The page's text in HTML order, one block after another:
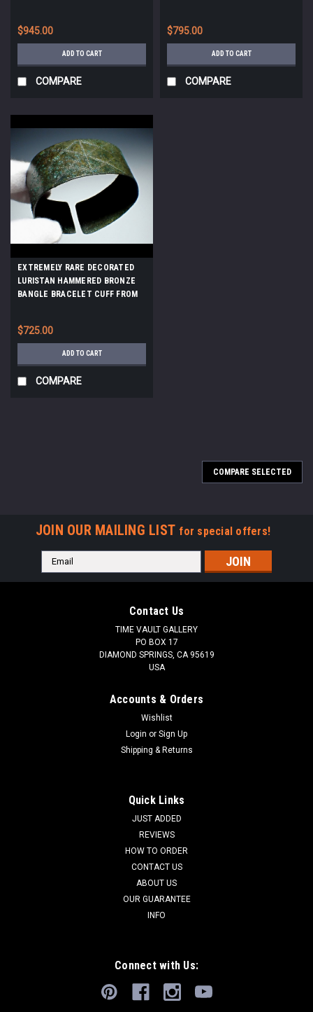
$945.00
ADD TO CART
COMPARE
$795.00
ADD TO CART
COMPARE
EXTREMELY RARE DECORATED
LURISTAN HAMMERED BRONZE
BANGLE BRACELET CUFF FROM
$725.00
ADD TO CART
COMPARE
EXTREMELY RARE SAKA SCYTHIAN ANCIENT
ANTHROPOMORPHIC STICK PIN *LUR451
SEE MORE ANCIENT NEAR EASTERN ARTIFACTS SEE MORE
ANCIENT SCYTHIAN ARTIFACTS Ancient eastern Saka
Scythian antiquities are ULTRA-RARE and their absence in
any collection, private or institutional, proves that. Objects of
extreme wealth and status...
ADD TO CART
COMPARE SELECTED
JOIN OUR MAILING LIST for special offers!
Email
Address
Contact Us
TIME VAULT GALLERY
PO BOX 17
DIAMOND SPRINGS, CA 95619
USA
Accounts & Orders
Wishlist
Login or Sign Up
Shipping & Returns
Quick Links
JUST ADDED
REVIEWS
HOW TO ORDER
CONTACT US
ABOUT US
OUR GUARANTEE
INFO
Connect with Us: